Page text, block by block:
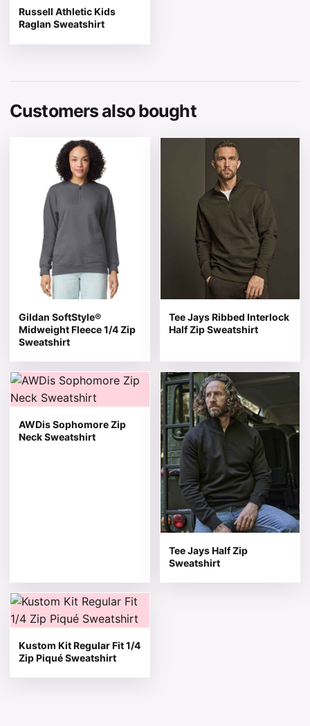
Russell Athletic Kids
Raglan Sweatshirt
Customers also bought
Gildan SoftStyle®
Midweight Fleece 1/4 Zip
Sweatshirt
This product has multiple variants. The options may be
Tee Jays Ribbed Interlock
Half Zip Sweatshirt
This product has multiple
AWDis Sophomore Zip
Neck Sweatshirt
This product has multiple variants. The options may be
Tee Jays Half Zip
Sweatshirt
This product has multiple
Kustom Kit Regular Fit 1/4
Zip Piqué Sweatshirt
This product has multiple variants. The options may be